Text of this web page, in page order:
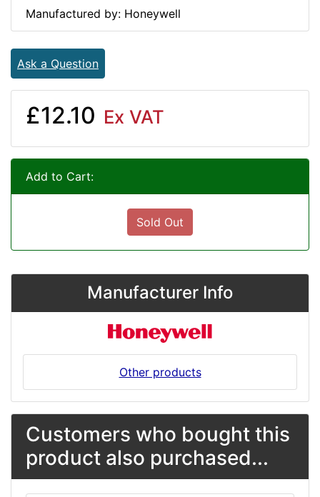
Manufactured by: Honeywell
Ask a Question
£12.10 Ex VAT
Add to Cart:
Sold Out
Manufacturer Info
Other products
Customers who bought this
product also purchased...